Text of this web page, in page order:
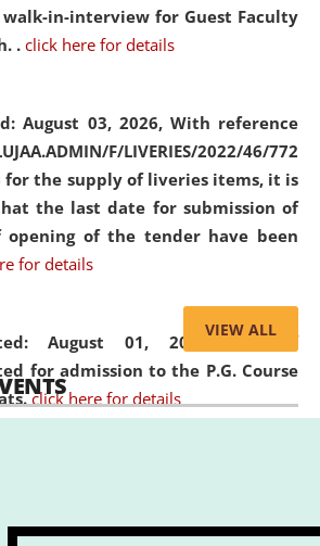
in-interview for Guest Faculty
. click here for details
August 03, 2026, With reference
F/LIVERIES/2022/46/772
for the supply of liveries items, it is
the last date for submission of
of the tender have been
for details
August 01, 2026,List of
for admission to the P.G. Course
click here for details
July 31, 2026,
document verification of
of UG and PG. click here for
VIEW ALL